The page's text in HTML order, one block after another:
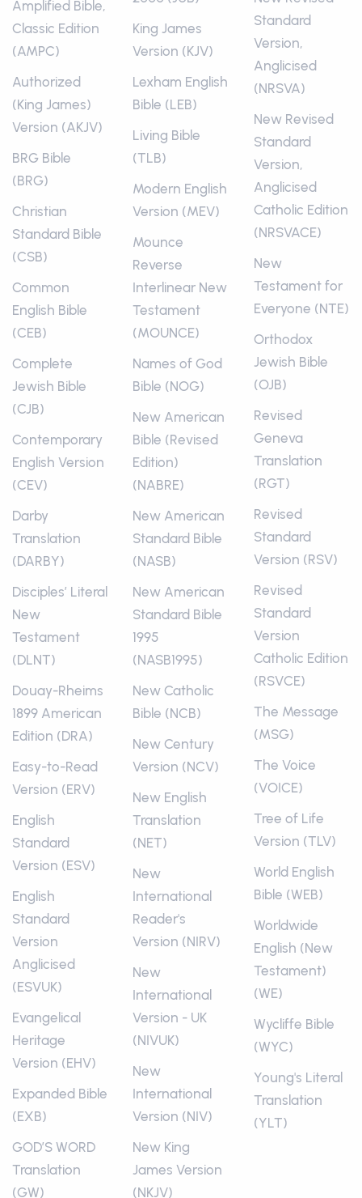
Amplified Bible,
Classic Edition
(AMPC)
Authorized
(King James)
Version (AKJV)
BRG Bible
(BRG)
Christian
Standard Bible
(CSB)
Common
English Bible
(CEB)
Complete
Jewish Bible
(CJB)
Contemporary
English Version
(CEV)
Darby
Translation
(DARBY)
Disciples’ Literal
New
Testament
(DLNT)
Douay-Rheims
1899 American
Edition (DRA)
Easy-to-Read
Version (ERV)
English
Standard
Version (ESV)
English
Standard
Version
Anglicised
(ESVUK)
Evangelical
Heritage
Version (EHV)
Expanded Bible
(EXB)
GOD’S WORD
Translation
(GW)
King James
Version (KJV)
Lexham English
Bible (LEB)
Living Bible
(TLB)
Modern English
Version (MEV)
Mounce
Reverse
Interlinear New
Testament
(MOUNCE)
Names of God
Bible (NOG)
New American
Bible (Revised
Edition)
(NABRE)
New American
Standard Bible
(NASB)
New American
Standard Bible
1995
(NASB1995)
New Catholic
Bible (NCB)
New Century
Version (NCV)
New English
Translation
(NET)
New
International
Reader's
Version (NIRV)
New
International
Version - UK
(NIVUK)
New
International
Version (NIV)
New King
James Version
(NKJV)
Standard
Version,
Anglicised
(NRSVA)
New Revised
Standard
Version,
Anglicised
Catholic Edition
(NRSVACE)
New
Testament for
Everyone (NTE)
Orthodox
Jewish Bible
(OJB)
Revised
Geneva
Translation
(RGT)
Revised
Standard
Version (RSV)
Revised
Standard
Version
Catholic Edition
(RSVCE)
The Message
(MSG)
The Voice
(VOICE)
Tree of Life
Version (TLV)
World English
Bible (WEB)
Worldwide
English (New
Testament)
(WE)
Wycliffe Bible
(WYC)
Young's Literal
Translation
(YLT)